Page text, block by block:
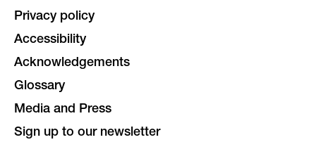
Privacy policy
Accessibility
Acknowledgements
Glossary
Media and Press
Sign up to our newsletter